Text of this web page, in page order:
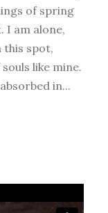
of spring
I am alone,
this spot,
like mine.
in...